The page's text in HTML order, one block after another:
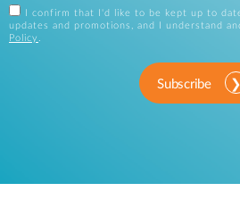
I confirm that I'd like to be kept up to
updates and promotions, and I understand
Policy .
Subscribe